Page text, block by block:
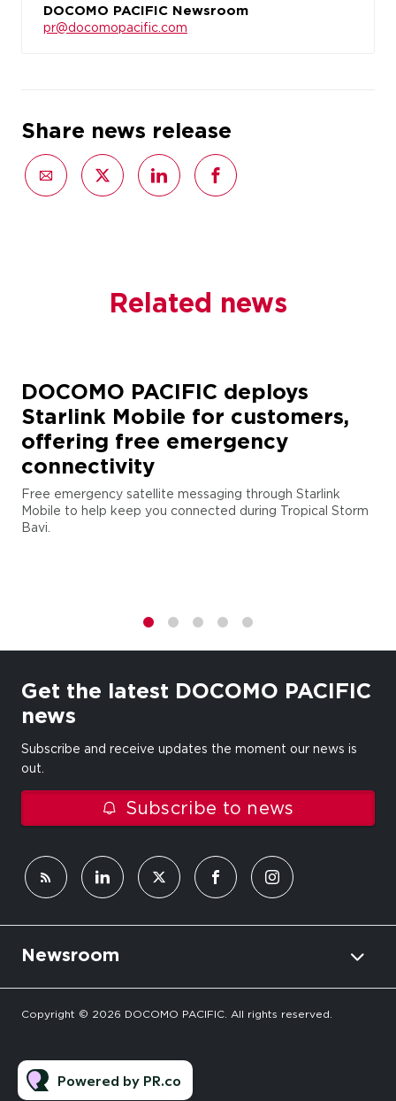
DOCOMO PACIFIC Newsroom
pr@docomopacific.com
Share news release
Related news
DOCOMO PACIFIC deploys
Starlink Mobile for customers,
offering free emergency
connectivity
Free emergency satellite messaging through Starlink
Mobile to help keep you connected during Tropical Storm
Bavi.
Get the latest DOCOMO PACIFIC
news
Subscribe and receive updates the moment our news is
out.
Subscribe to news
Newsroom
Copyright © 2026 DOCOMO PACIFIC. All rights reserved.
Powered by PR.co